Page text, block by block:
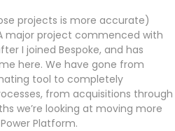
projects is more accurate)
major project commenced with
I joined Bespoke, and has
here. We have gone from
tool to completely
from acquisitions through
we’re looking at moving more
Platform.